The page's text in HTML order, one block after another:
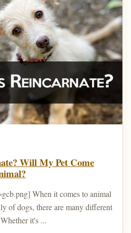
Will My Pet Come
When it comes to animal
of dogs, there are many different
it's ...